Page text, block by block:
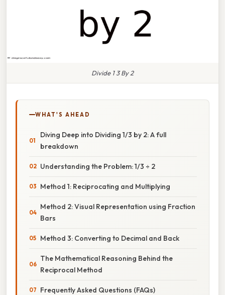
Divide 1 3 By 2
WHAT'S AHEAD
Diving Deep into Dividing 1/3 by 2: A full
breakdown
Understanding the Problem: 1/3 ÷ 2
Method 1: Reciprocating and Multiplying
Method 2: Visual Representation using Fraction
Bars
Method 3: Converting to Decimal and Back
The Mathematical Reasoning Behind the
Reciprocal Method
Frequently Asked Questions (FAQs)